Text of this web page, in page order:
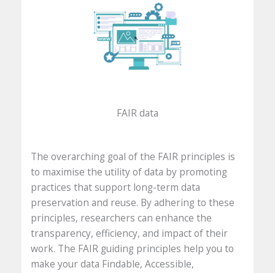
FAIR data
The overarching goal of the FAIR principles is
to maximise the utility of data by promoting
practices that support long-term data
preservation and reuse. By adhering to these
principles, researchers can enhance the
transparency, efficiency, and impact of their
work. The FAIR guiding principles help you to
make your data Findable, Accessible,